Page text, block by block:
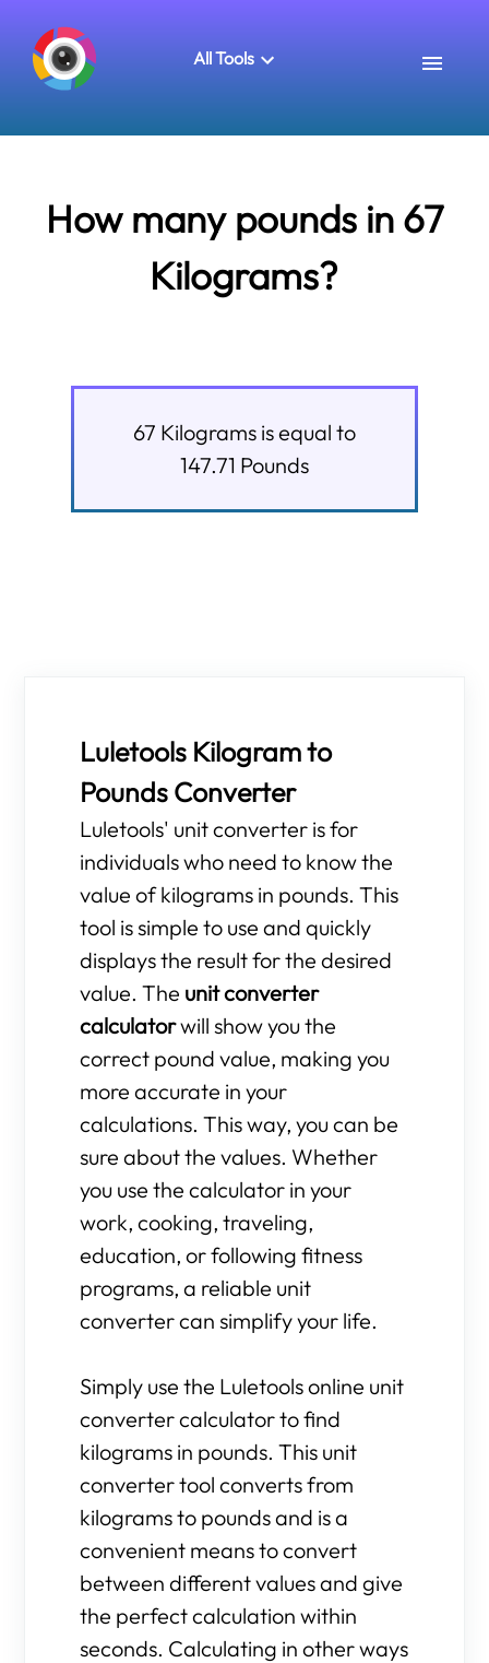
All Tools
How many pounds in 67
Kilograms?
67 Kilogramsis equal to
147.71 Pounds
Luletools Kilogram to
Pounds Converter
Luletools' unit converter is for
individuals who need to know the
value of kilograms in pounds. This
tool is simple to use and quickly
displays the result for the desired
value. The unit converter
calculatorwill show you the
correct pound value, making you
more accurate in your
calculations. This way, you can be
sure about the values. Whether
you use the calculator in your
work, cooking, traveling,
education, or following fitness
programs, a reliable unit
converter can simplify your life.
Simply use the Luletools online unit
converter calculator to find
kilograms in pounds. This unit
converter tool converts from
kilograms to pounds and is a
convenient means to convert
between different values and give
the perfect calculation within
seconds. Calculating in other ways